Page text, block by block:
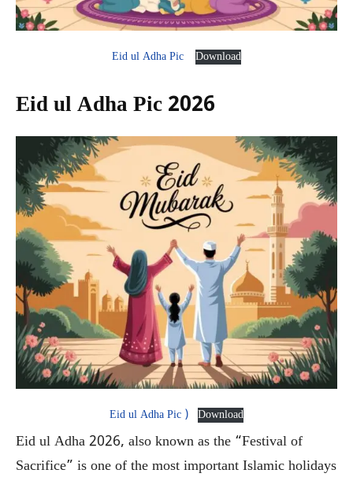
Eid ul Adha Pic Download
Eid ul Adha Pic 2026
Eid ul Adha Pic ) Download
Eid ul Adha 2026, also known as the “Festival of
Sacrifice” is one of the most important Islamic holidays